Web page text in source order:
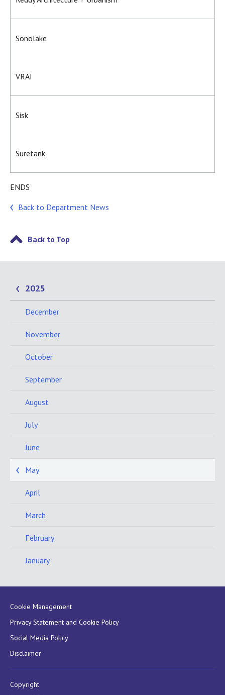
Sonolake
VRAI
Sisk
Suretank
ENDS
Back to Department News
Back to Top
2025
December
November
October
September
August
July
June
May
April
March
February
January
Cookie Management
Privacy Statement and Cookie Policy
Social Media Policy
Disclaimer
Copyright